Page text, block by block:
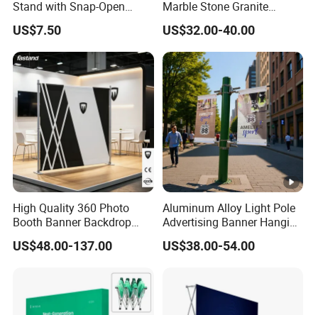
Stand with Snap-Open
Poster Frame for
Commercial Business
Displays
US$7.50
Marble Stone Granite
Display Stand Metal &
Marine Board Sample
Display Rack for Exhibition
US$32.00-40.00
High Quality 360 Photo
Booth Banner Backdrop
Italian Design for Exhibition
US$48.00-137.00
Aluminum Alloy Light Pole
Advertising Banner Hanging
Systems
US$38.00-54.00